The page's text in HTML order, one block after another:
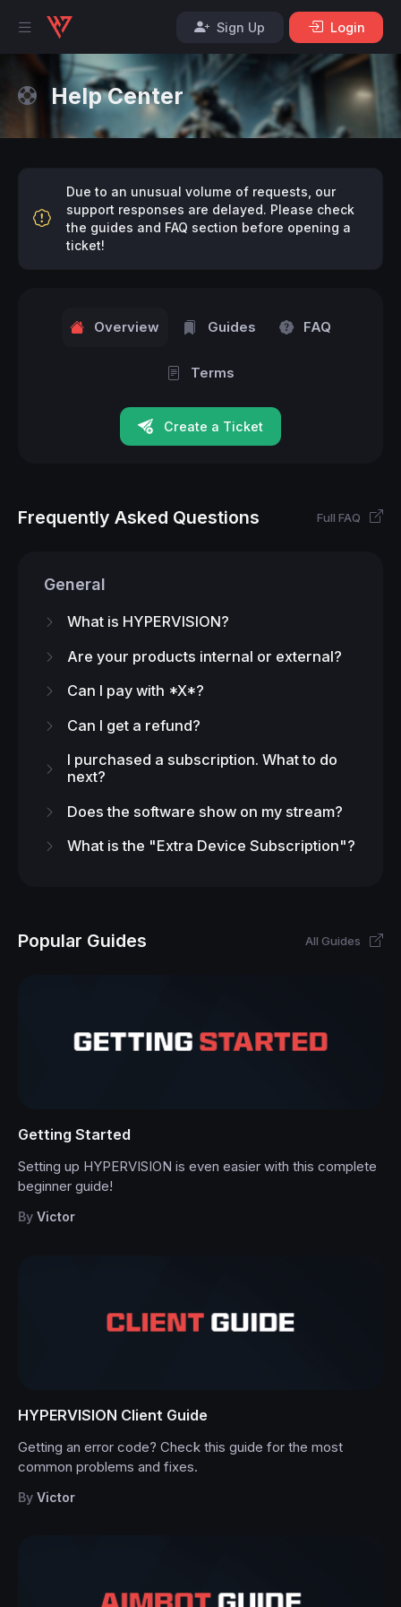
Sign Up Login
Help Center
Due to an unusual volume of requests, our
support responses are delayed. Please check
the guides and FAQ section before opening a
ticket!
Overview Guides FAQ
Terms
Create a Ticket
Frequently Asked Questions Full FAQ
General
What is HYPERVISION?
Are your products internal or external?
Can I pay with *X*?
Can I get a refund?
I purchased a subscription. What to do
next?
Does the software show on my stream?
What is the "Extra Device Subscription"?
Popular Guides All Guides
Getting Started
Setting up HYPERVISION is even easier with this complete
beginner guide!
By Victor
HYPERVISION Client Guide
Getting an error code? Check this guide for the most
common problems and fixes.
By Victor